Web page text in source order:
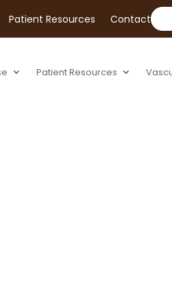
Patient Resources Contact
Patient Resources